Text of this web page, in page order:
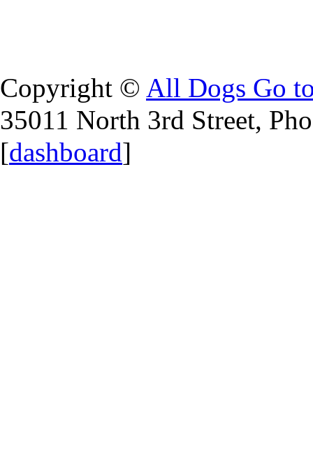
Copyright © All Dogs Go
35011 North 3rd Street,
[dashboard]